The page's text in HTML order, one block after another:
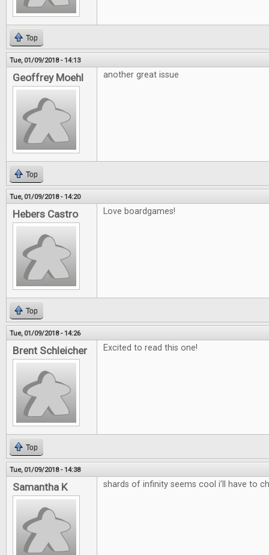
Top
Tue, 01/09/2018 - 14:13
Geoffrey Moehl another great issue
Top
Tue, 01/09/2018 - 14:20
Hebers Castro Love boardgames!
Top
Tue, 01/09/2018 - 14:26
Brent Schleicher Excited to read this one!
Top
Tue, 01/09/2018 - 14:38
Samantha K shards of infinity seems cool i’ll have to